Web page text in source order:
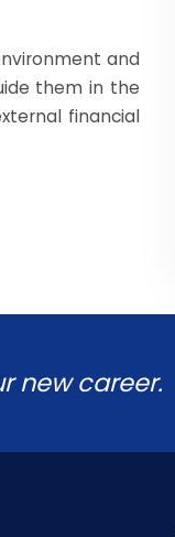
and
them in the
financial
new career.